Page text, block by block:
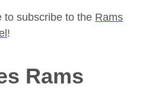
to subscribe to the Rams
!
Rams